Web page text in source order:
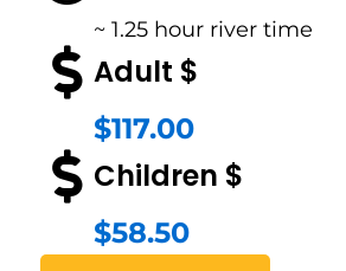
~ 1.25 hour river time
Adult $
$117.00
Children $
$58.50